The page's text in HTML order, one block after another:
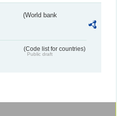
(World bank
(Code list for countries)
Public draft